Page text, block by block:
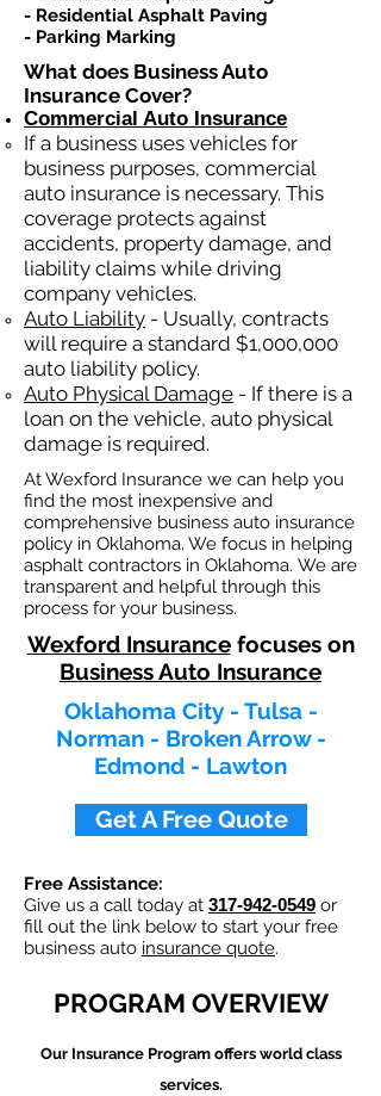
- Residential Asphalt Paving
- Parking Marking​​
What does Business Auto
Insurance Cover?
Commercial Auto Insurance
If a business uses vehicles for
business purposes, commercial
auto insurance is necessary. This
coverage protects against
accidents, property damage, and
liability claims while driving
company vehicles.
Auto Liability - Usually, contracts
will require a standard $1,000,000
auto liability policy.
Auto Physical Damage - If there is a
loan on the vehicle, auto physical
damage is required.
At Wexford Insurance we can help you
find the most inexpensive and
comprehensive business auto insurance
policy in Oklahoma. We focus in helping
asphalt contractors in Oklahoma. We are
transparent and helpful through this
process for your business.
Wexford Insurancefocuses on
Business Auto Insurance
Oklahoma City - Tulsa -
Norman - Broken Arrow -
Edmond - Lawton
Get A Free Quote
Free Assistance:
Give us a call today at 317-942-0549 or
fill out the link below to start your free
business auto insurance quote.
PROGRAM OVERVIEW
Our Insurance Program offers world class
services.